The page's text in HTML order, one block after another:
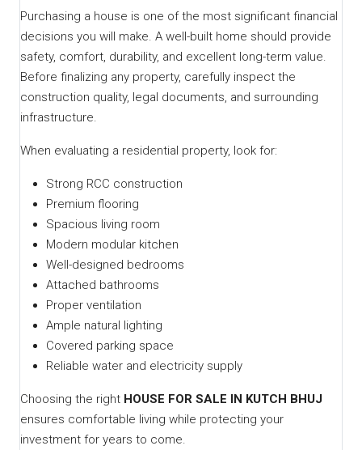
Purchasing a house is one of the most significant financial
decisions you will make. A well-built home should provide
safety, comfort, durability, and excellent long-term value.
Before finalizing any property, carefully inspect the
construction quality, legal documents, and surrounding
infrastructure.
When evaluating a residential property, look for:
Strong RCC construction
Premium flooring
Spacious living room
Modern modular kitchen
Well-designed bedrooms
Attached bathrooms
Proper ventilation
Ample natural lighting
Covered parking space
Reliable water and electricity supply
Choosing the right HOUSE FOR SALE IN KUTCH BHUJ
ensures comfortable living while protecting your
investment for years to come.